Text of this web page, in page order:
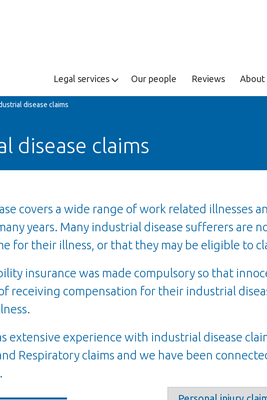
Legal services Our people Reviews About
disease claims
disease claims
covers a wide range of work related illnesses
years. Many industrial disease sufferers are
for their illness, or that they may be eligible to
insurance was made compulsory so that
receiving compensation for their industrial
extensive experience with industrial disease
Respiratory claims and we have been